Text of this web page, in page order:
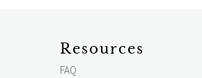
Resources
FAQ